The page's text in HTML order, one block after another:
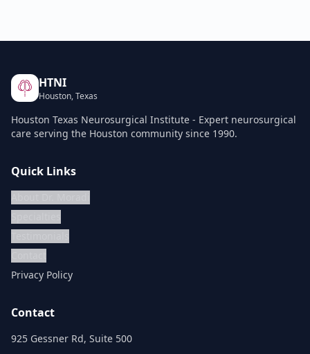
HTNI
Houston, Texas
Houston Texas Neurosurgical Institute - Expert neurosurgical
care serving the Houston community since 1990.
Quick Links
Privacy Policy
Contact
925 Gessner Rd, Suite 500